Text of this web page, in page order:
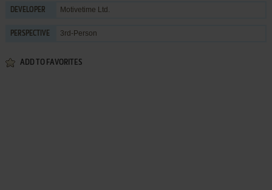
DEVELOPER Motivetime Ltd.
PERSPECTIVE 3rd-Person
ADD TO FAVORITES